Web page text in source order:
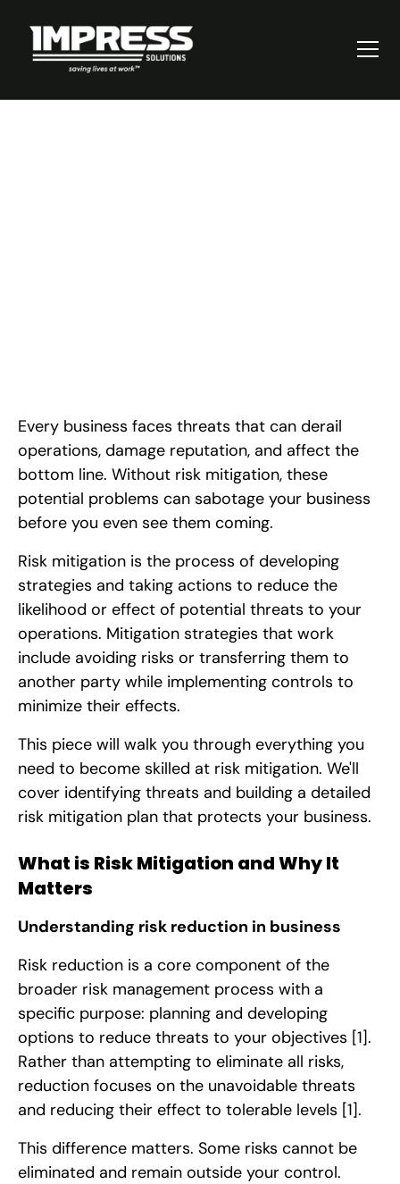
Every business faces threats that can derail
operations, damage reputation, and affect the
bottom line. Without risk mitigation, these
potential problems can sabotage your business
before you even see them coming.
Risk mitigation is the process of developing
strategies and taking actions to reduce the
likelihood or effect of potential threats to your
operations. Mitigation strategies that work
include avoiding risks or transferring them to
another party while implementing controls to
minimize their effects.
This piece will walk you through everything you
need to become skilled at risk mitigation. We'll
cover identifying threats and building a detailed
risk mitigation plan that protects your business.
What is Risk Mitigation and Why It
Matters
Understanding risk reduction in business
Risk reduction is a core component of the
broader risk management process with a
specific purpose: planning and developing
options to reduce threats to your objectives [1].
Rather than attempting to eliminate all risks,
reduction focuses on the unavoidable threats
and reducing their effect to tolerable levels [1].
This difference matters. Some risks cannot be
eliminated and remain outside your control.